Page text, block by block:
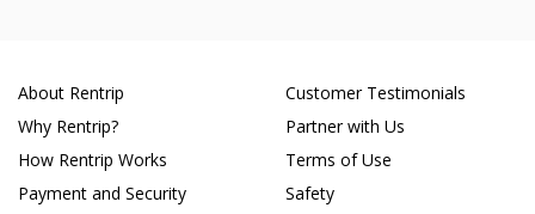
About Rentrip
Why Rentrip?
How Rentrip Works
Payment and Security
Customer Testimonials
Partner with Us
Terms of Use
Safety